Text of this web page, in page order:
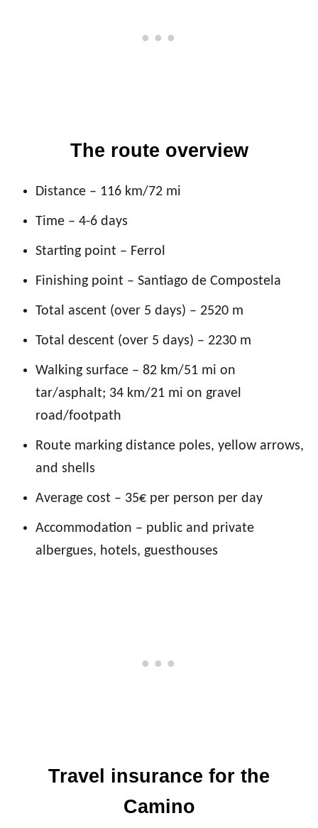
The route overview
Distance – 116 km/72 mi
Time – 4-6 days
Starting point – Ferrol
Finishing point – Santiago de Compostela
Total ascent (over 5 days) – 2520 m
Total descent (over 5 days) – 2230 m
Walking surface – 82 km/51 mi on
tar/asphalt; 34 km/21 mi on gravel
road/footpath
Route marking distance poles, yellow arrows,
and shells
Average cost – 35€ per person per day
Accommodation – public and private
albergues, hotels, guesthouses
Travel insurance for the
Camino